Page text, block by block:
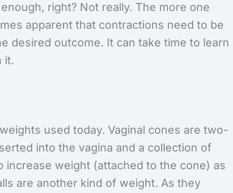
right? Not really. The more one
apparent that contractions need to be
desired outcome. It can take time to learn
it.
used today. Vaginal cones are two-
into the vagina and a collection of
weight (attached to the cone) as
are another kind of weight. As they